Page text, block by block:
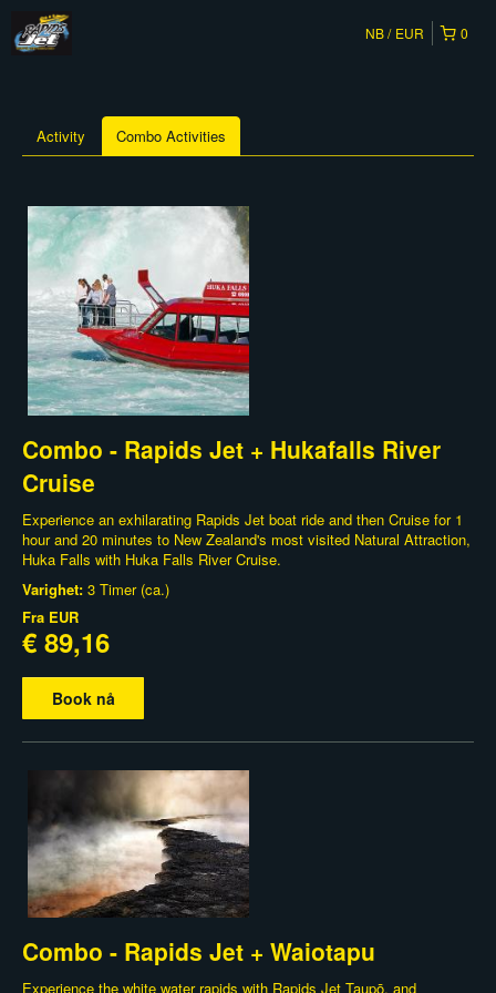
0
NB EUR
Activity Combo Activities
Combo - Rapids Jet + Hukafalls River
Cruise
Experience an exhilarating Rapids Jet boat ride and then Cruise for 1
hour and 20 minutes to New Zealand's most visited Natural Attraction,
Huka Falls with Huka Falls River Cruise.
Varighet: 3 Timer (ca.)
Fra EUR
€ 89,16
Book nå
Combo - Rapids Jet + Waiotapu
Experience the white water rapids with Rapids Jet Taupō, and